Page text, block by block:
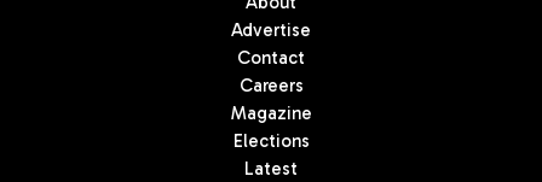
Advertise
Contact
Careers
Magazine
Elections
Latest